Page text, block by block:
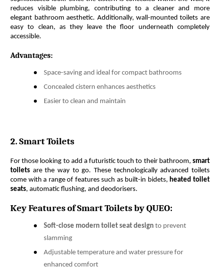
reduces visible plumbing, contributing to a cleaner and more
elegant bathroom aesthetic. Additionally, wall-mounted toilets are
easy to clean, as they leave the floor underneath completely
accessible.
Advantages:
Space-saving and ideal for compact bathrooms
Concealed cistern enhances aesthetics
Easier to clean and maintain
2. Smart Toilets
For those looking to add a futuristic touch to their bathroom, smart
toilets are the way to go. These technologically advanced toilets
come with a range of features such as built-in bidets, heated toilet
seats, automatic flushing, and deodorisers.
Key Features of Smart Toilets by QUEO:
Soft-close modern toilet seat design to prevent
slamming
Adjustable temperature and water pressure for
enhanced comfort